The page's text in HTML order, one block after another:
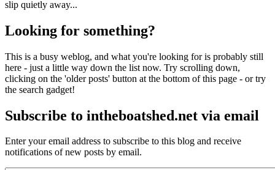
slip quietly away...
Looking for something?
This is a busy weblog, and what you're looking for is probably still
here - just a little way down the list now. Try scrolling down,
clicking on the 'older posts' button at the bottom of this page - or try
the search gadget!
Subscribe to intheboatshed.net via email
Enter your email address to subscribe to this blog and receive
notifications of new posts by email.